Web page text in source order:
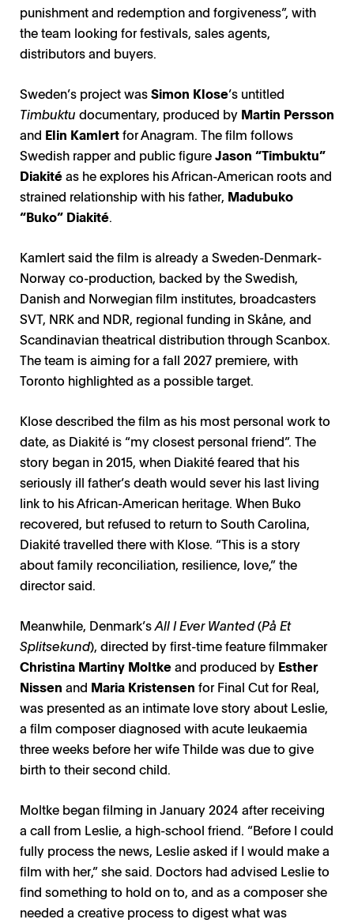
All I Ever Wanted / Photo: Davide Abbatescianni
punishment and redemption and forgiveness”, with
the team looking for festivals, sales agents,
distributors and buyers.
Sweden’s project wasSimon Klose’s untitled
Timbuktu documentary, produced by Martin Persson
and Elin Kamlertfor Anagram. The film follows
Swedish rapper and public figureJason “Timbuktu”
Diakitéas he explores his African-American roots and
strained relationship with his father, Madubuko
“Buko” Diakité.
Kamlert said the film is already a Sweden-Denmark-
Norway co-production, backed by the Swedish,
Danish and Norwegian film institutes, broadcasters
SVT, NRK and NDR, regional funding in Skåne, and
Scandinavian theatrical distribution through Scanbox.
The team is aiming for a fall 2027 premiere, with
Toronto highlighted as a possible target.
Klose described the film as his most personal work to
date, as Diakité is “my closest personal friend”. The
story began in 2015, when Diakité feared that his
seriously ill father’s death would sever his last living
link to his African-American heritage. When Buko
recovered, but refused to return to South Carolina,
Diakité travelled there with Klose. “This is a story
about family reconciliation, resilience, love,” the
director said.
Meanwhile, Denmark’sAll I Ever Wanted(På Et
Splitsekund), directed by first-time feature filmmaker
Christina Martiny Moltkeand produced by Esther
Nissen and Maria Kristensen for Final Cut for Real,
was presented as an intimate love story about Leslie,
a film composer diagnosed with acute leukaemia
three weeks before her wife Thilde was due to give
birth to their second child.
Moltke began filming in January 2024 after receiving
a call from Leslie, a high-school friend. “Before I could
fully process the news, Leslie asked if I would make a
film with her,” she said. Doctors had advised Leslie to
find something to hold on to, and as a composer she
needed a creative process to digest what was
Lonesome Land / Photo: Virpi Suutari